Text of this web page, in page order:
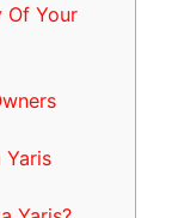
Of Your
Yaris